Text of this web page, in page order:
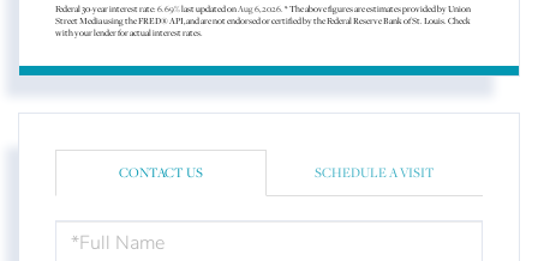
Federal 30-year interest rate:6.69% last updated onAug 6, 2026.* The above figures are estimates provided by Union
Street Media using the FRED® API, and are not endorsed or certified by the Federal Reserve Bank of St. Louis. Check
with your lender for actual interest rates.
CONTACT US SCHEDULE A VISIT
FULL
NAME